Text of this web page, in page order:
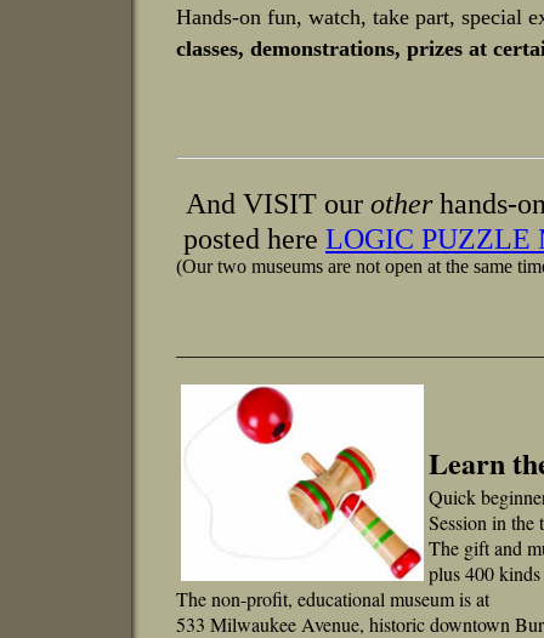
Hands-on fun, watch, take part, special
classes, demonstrations, prizes at
And VISIT our otherhands-
posted here LOGIC PUZZLE
(Our two museums are not open at the same
Learn
Quick
Session in
The gift and
plus 400
The non-profit, educational museum is at
533 Milwaukee Avenue, historic downtown